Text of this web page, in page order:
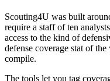
Scouting4U was built
require a staff of ten
access to the kind of
defense coverage stat of
compile.
The tools let you tag